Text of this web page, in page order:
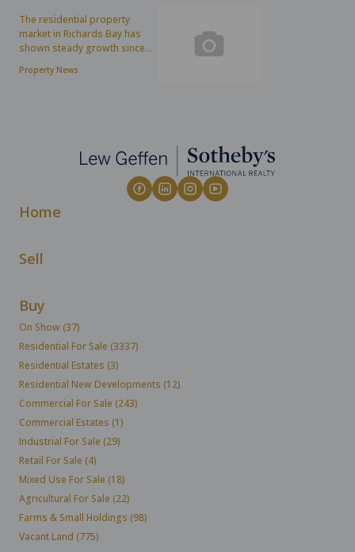
The residential property
market in Richards Bay has
shown steady growth since...
Property News
Home
Sell
Buy
On Show (37)
Residential For Sale (3337)
Residential Estates (3)
Residential New Developments (12)
Commercial For Sale (243)
Commercial Estates (1)
Industrial For Sale (29)
Retail For Sale (4)
Mixed Use For Sale (18)
Agricultural For Sale (22)
Farms & Small Holdings (98)
Vacant Land (775)